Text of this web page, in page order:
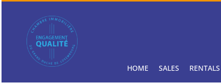
HOME SALES RENTALS